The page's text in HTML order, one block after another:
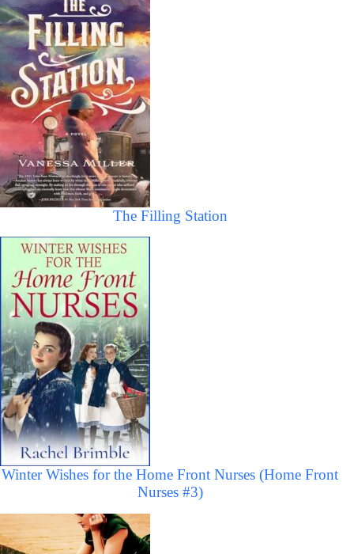
The Filling Station
Winter Wishes for the Home Front Nurses (Home Front
Nurses #3)